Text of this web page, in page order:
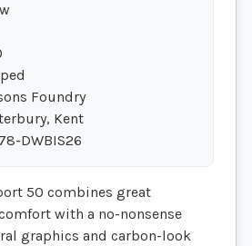
Foundry
Kent
DWBIS26
50 combines great
with a no-nonsense
graphics and carbon-look